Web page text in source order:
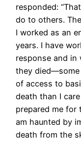
responded:
do to others.
I worked as an
years. I have
response and in
they died—some
of access to
death than I
prepared me for
am haunted by
death from the